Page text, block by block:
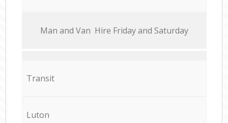
Мan аnd Van Hire Friday and Saturday
Transit
Luton